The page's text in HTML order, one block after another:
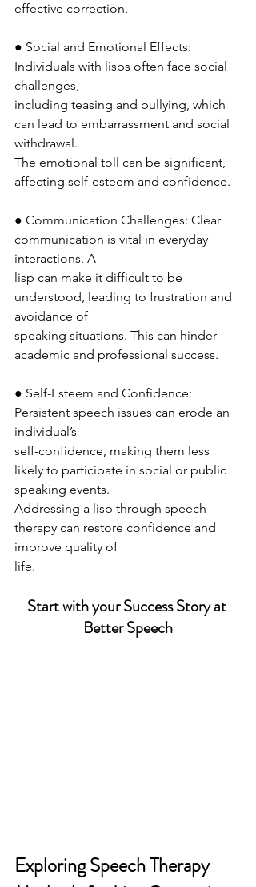
effective correction.
● Social and Emotional Effects:
Individuals with lisps often face social
challenges,
including teasing and bullying, which
can lead to embarrassment and social
withdrawal.
The emotional toll can be significant,
affecting self-esteem and confidence.
● Communication Challenges: Clear
communication is vital in everyday
interactions. A
lisp can make it difficult to be
understood, leading to frustration and
avoidance of
speaking situations. This can hinder
academic and professional success.
● Self-Esteem and Confidence:
Persistent speech issues can erode an
individual’s
self-confidence, making them less
likely to participate in social or public
speaking events.
Addressing a lisp through speech
therapy can restore confidence and
improve quality of
life.
Start with your Success Story at
Better Speech
Exploring Speech Therapy